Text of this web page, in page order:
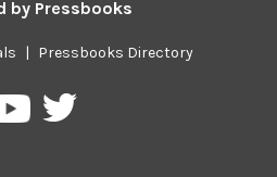
by Pressbooks
| Pressbooks Directory
PressbooksPressbooks